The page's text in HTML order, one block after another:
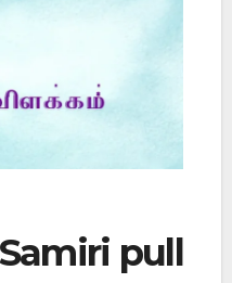
pull